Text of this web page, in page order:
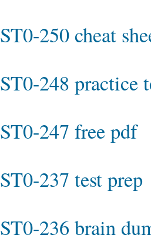
ST0-250 cheat
ST0-248 practice
ST0-247 free pdf
ST0-237 test prep
ST0-236 brain